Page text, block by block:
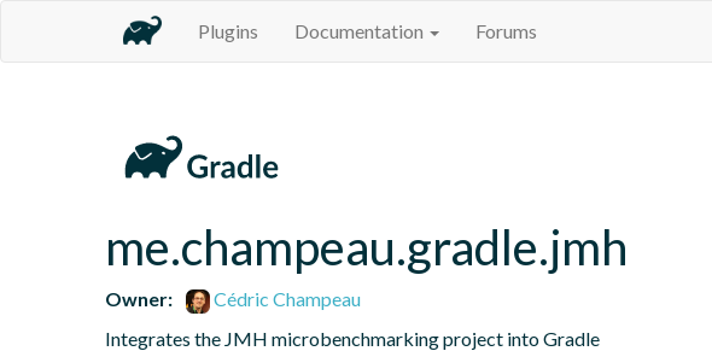
Plugins Documentation Forums
me.champeau.gradle.jmh
Owner:
Cédric Champeau
Integrates the JMH microbenchmarking project into Gradle